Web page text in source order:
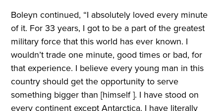
Boleyn continued, “I absolutely loved every minute
of it. For 33 years, I got to be a part of the greatest
military force that this world has ever known. I
wouldn’t trade one minute, good times or bad, for
that experience. I believe every young man in this
country should get the opportunity to serve
something bigger than [himself ]. I have stood on
every continent except Antarctica. I have literally